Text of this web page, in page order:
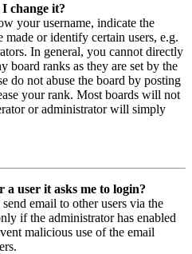
change it?
your username, indicate the
made or identify certain users, e.g.
In general, you cannot directly
board ranks as they are set by the
do not abuse the board by posting
your rank. Most boards will not
or administrator will simply
user it asks me to login?
email to other users via the
if the administrator has enabled
malicious use of the email